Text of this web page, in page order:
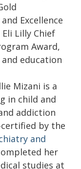
Excellence
Lilly Chief
Award,
education
Mizani is a
in child and
addiction
certified by the
and
her
studies at